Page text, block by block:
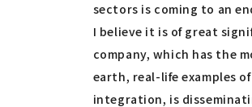
sectors is coming to an
I believe it is of great
company, which has the
earth, real-life examples
integration, is